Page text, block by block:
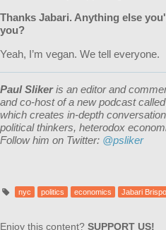
Thanks Jabari. Anything else
you?
Yeah, I’m vegan. We tell everyone.
Paul Sliker is an editor and
andco-host of a new podcast
which creates in-depth
political thinkers, heterodox
Follow him on Twitter: @psliker
nyc politics economics Jabari
Enjoy this content? SUPPORT US!